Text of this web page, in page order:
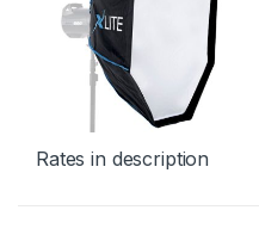
Rates in description